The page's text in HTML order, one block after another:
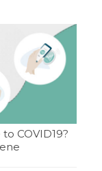
COVID19?